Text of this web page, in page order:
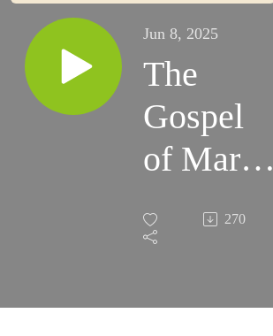
Jun 8, 2025
The
Gospel
of Mark |
Part 4 |
The
270